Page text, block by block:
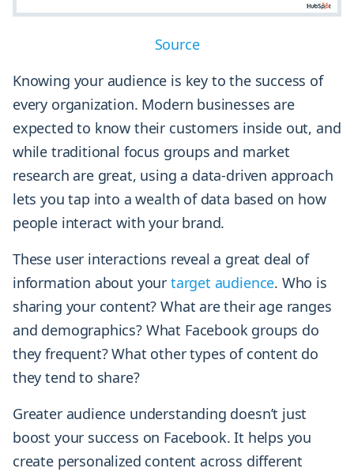
Source
Knowing your audience is key to the success of
every organization. Modern businesses are
expected to know their customers inside out, and
while traditional focus groups and market
research are great, using a data-driven approach
lets you tap into a wealth of data based on how
people interact with your brand.
These user interactions reveal a great deal of
information about your target audience. Who is
sharing your content? What are their age ranges
and demographics? What Facebook groups do
they frequent? What other types of content do
they tend to share?
Greater audience understanding doesn’t just
boost your success on Facebook. It helps you
create personalized content across different